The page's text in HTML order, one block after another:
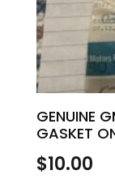
GENUINE
GASKET
$10.00